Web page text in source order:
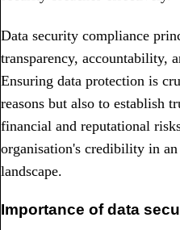
Data security compliance
transparency, accountability,
Ensuring data protection is
reasons but also to establish
financial and reputational
organisation's credibility in
landscape.
Importance of data